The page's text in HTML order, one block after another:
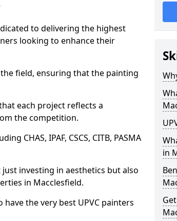
to delivering the highest
looking to enhance their
field, ensuring that the painting
each project reflects a
the competition.
CHAS, IPAF, CSCS, CITB, PASMA
investing in aesthetics but also
in Macclesfield.
the very best UPVC painters
in